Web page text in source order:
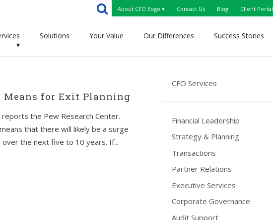
About CFO Edge ▾ Contact Us Blog Client Portal
▾
Solutions Your Value Our Differences Success Stories
Means for Exit Planning
the Pew Research Center.
that there will likely be a surge
the next five to 10 years. If...
CFO Services
Financial Leadership
Strategy & Planning
Transactions
Partner Relations
Executive Services
Corporate Governance
Audit Support